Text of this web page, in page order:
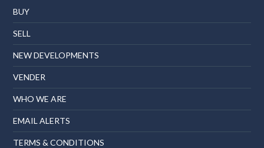
BUY
SELL
NEW DEVELOPMENTS
VENDER
WHO WE ARE
EMAIL ALERTS
TERMS & CONDITIONS